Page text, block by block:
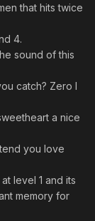
that hits twice
4.
sound of this
catch? Zero I
a nice
you love
level 1 and its
memory for